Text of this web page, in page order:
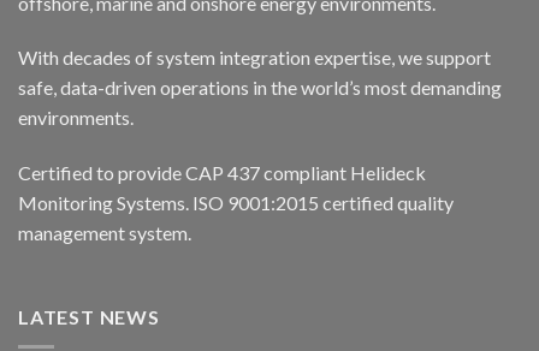
With decades of system integration expertise, we support
safe, data-driven operations in the world’s most demanding
environments.
Certified to provide CAP 437 compliant Helideck
Monitoring Systems. ISO 9001:2015 certified quality
management system.
LATEST NEWS